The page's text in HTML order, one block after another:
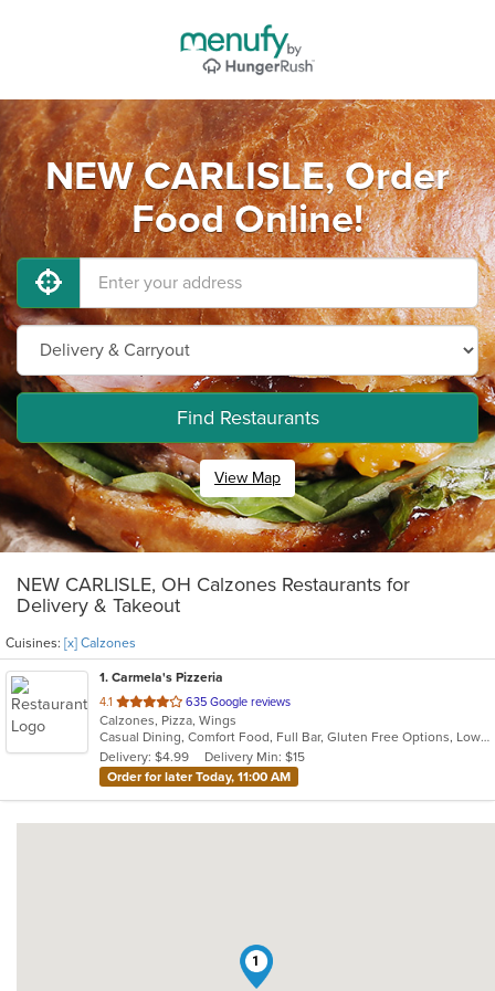
NEW CARLISLE, Order
Food Online!
Find Restaurants
View Map
NEW CARLISLE, OH Calzones Restaurants for
Delivery & Takeout
Cuisines: [x] Calzones
1. Carmela's Pizzeria
4.1 out
of
5
stars.
635 Google reviews
Calzones, Pizza, Wings
Casual Dining, Comfort Food, Full Bar, Gluten Free Options, Low Carb Options, Offers Military Discount
Delivery: $4.99
Delivery Min: $15
Order for later Today, 11:00 AM
1